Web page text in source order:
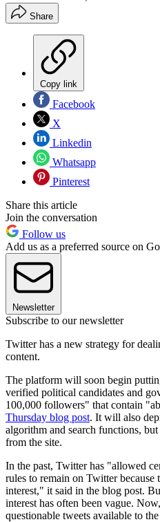
Share
Copy link
Facebook
X
Linkedin
Whatsapp
Pinterest
Share this article
Join the conversation
Follow us
Add us as a preferred source on
Newsletter
Subscribe to our newsletter
Twitter has a new strategy for
content.
The platform will soon begin
verified political candidates and
100,000 followers" that contain
Thursday blog post. It will also
algorithm and search functions,
from the site.
In the past, Twitter has "allowed
rules to remain on Twitter
interest," it said in the blog post.
interest has often been vague.
questionable tweets available to